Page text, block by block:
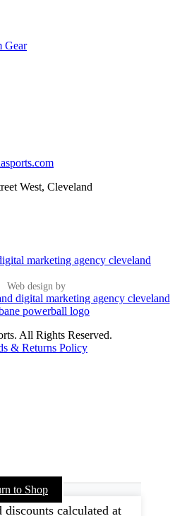
Gear
West, Cleveland
Web design by
All Rights Reserved.
& Returns Policy
to Shop
discounts calculated at